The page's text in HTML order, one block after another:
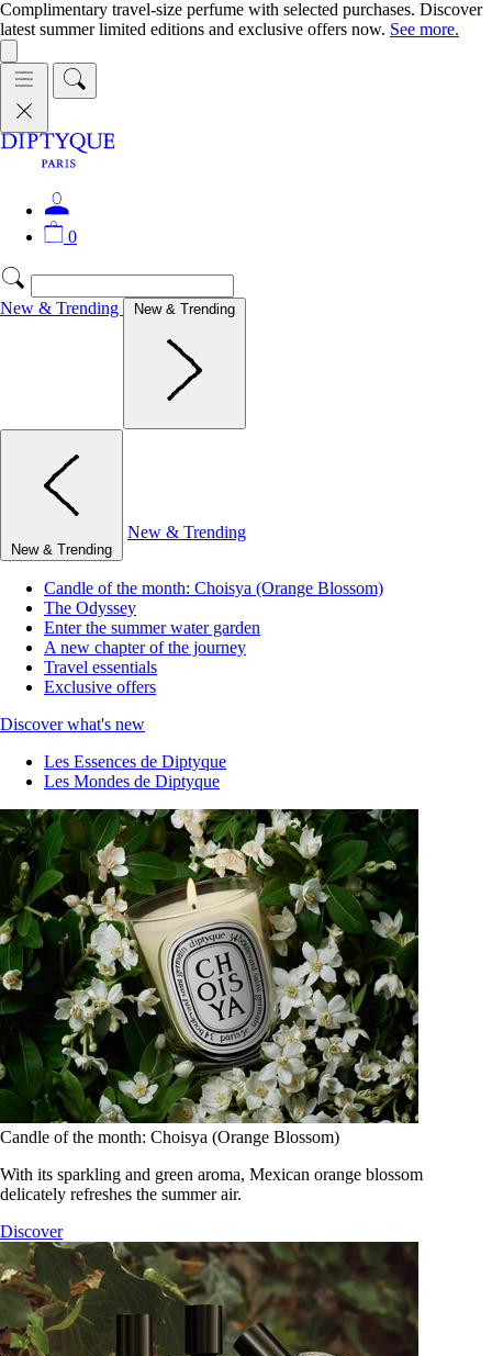
Complimentary travel-size perfume with selected purchases. Discover
latest summer limited editions and exclusive offers now. See more.
0
New & Trending New & Trending
New & Trending
New & Trending
Candle of the month: Choisya (Orange Blossom)
The Odyssey
Enter the summer water garden
A new chapter of the journey
Travel essentials
Exclusive offers
Discover what's new
Les Essences de Diptyque
Les Mondes de Diptyque
Candle of the month: Choisya (Orange Blossom)
With its sparkling and green aroma, Mexican orange blossom
delicately refreshes the summer air.
Discover